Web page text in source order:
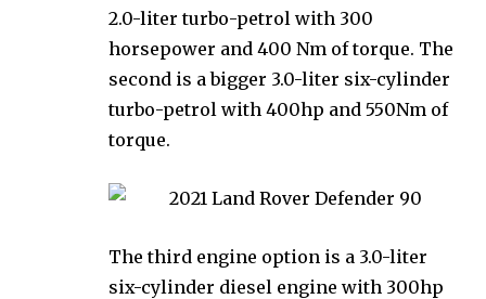
2.0-liter turbo-petrol with 300
horsepower and 400 Nm of torque. The
second is a bigger 3.0-liter six-cylinder
turbo-petrol with 400hp and 550Nm of
torque.
The third engine option is a 3.0-liter
six-cylinder diesel engine with 300hp